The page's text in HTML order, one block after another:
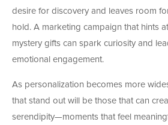
desire for discovery and leaves room
hold. A marketing campaign that hints
mystery gifts can spark curiosity and
emotional engagement.
As personalization becomes more
that stand out will be those that can
serendipity—moments that feel